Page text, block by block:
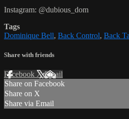
Instagram: @dubious_dom
Tags
Dominique Bell, Back Control, Back
Share with friends
Facebook XEmail
Share on Facebook
Share on X
Share via Email